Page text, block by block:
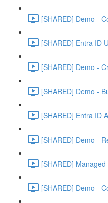
[SHARED] Demo -
[SHARED] Entra ID
[SHARED] Demo -
[SHARED] Demo -
[SHARED] Entra ID
[SHARED] Demo -
[SHARED]
[SHARED] Demo -